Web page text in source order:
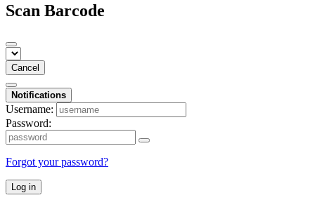
Scan Barcode
Cancel
Notifications
Username:
Password:
Forgot your password?
Log in